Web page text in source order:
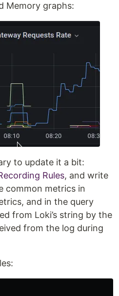
Memory graphs:
to update it a bit:
Rules, and write
common metrics in
and in the query
from Loki’s string by the
from the log during